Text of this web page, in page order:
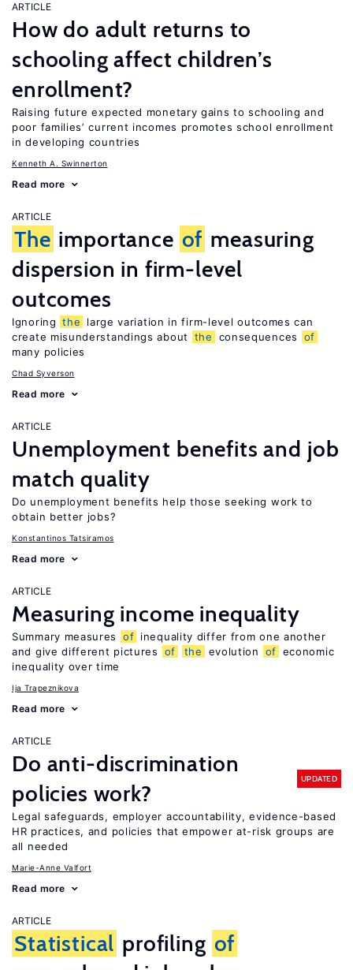
ARTICLE
How do adult returns to
schooling affect children’s
enrollment?
Raising future expected monetary gains to schooling and
poor families’ current incomes promotes school enrollment
in developing countries
Kenneth A. Swinnerton
Read more
ARTICLE
The importance of measuring
dispersion in firm-level
outcomes
Ignoring the
large variation in firm-level outcomes can
create misunderstandings about
the consequences
of
many policies
Chad Syverson
Read more
ARTICLE
Unemployment benefits and job
match quality
Do unemployment benefits help those seeking work to
obtain better jobs?
Konstantinos Tatsiramos
Read more
ARTICLE
Measuring income inequality
Summary measures of inequality differ from one another
and give different pictures
of the evolution of economic
inequality over time
Ija Trapeznikova
Read more
ARTICLE
Do anti-discrimination
policies work?
UPDATED
Legal safeguards, employer accountability, evidence-based
HR practices, and policies that empower at-risk groups are
all needed
Marie-Anne Valfort
Read more
ARTICLE
Statistical profiling of